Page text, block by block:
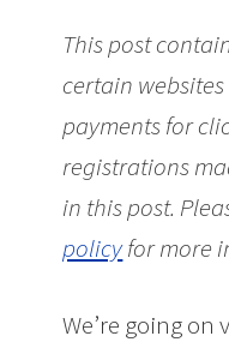
This post
certain
payments for
registrations
in this post.
policyfor more
We’re going on